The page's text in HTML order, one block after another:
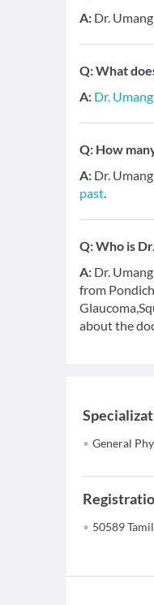
A: Dr.
Q:What
A: Dr.
Q: How
A: Dr.
past.
Q:Who is
A: Dr.
from
about the
General
50589